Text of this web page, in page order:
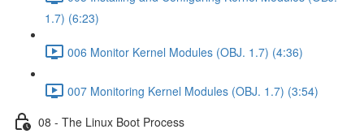
1.7) (6:23)
006 Monitor Kernel Modules (OBJ. 1.7) (4:36)
007 Monitoring Kernel Modules (OBJ. 1.7) (3:54)
08 - The Linux Boot Process